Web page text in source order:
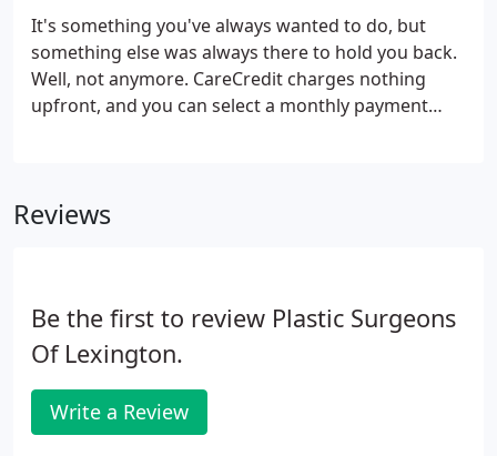
Kentucky feel better, recover faster and improve
self-confidence.
It's something you've always wanted to do, but
something else was always there to hold you back.
Well, not anymore. CareCredit charges nothing
upfront, and you can select a monthly payment
Reviews
Be the first to review Plastic Surgeons
Of Lexington.
Write a Review